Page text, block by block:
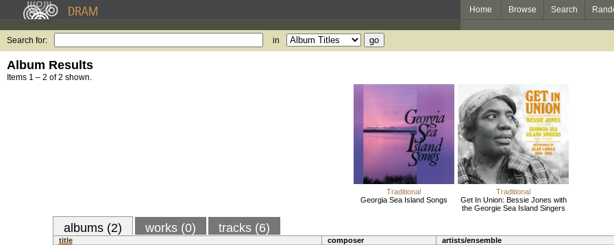
Home Browse Search
Search for: in
Album Results
Items 1 – 2 of 2 shown.
Traditional
Georgia Sea Island Songs
Traditional
Get In Union: Bessie Jones with
the Georgie Sea Island Singers
albums (2) works (0) tracks (6)
title composer artists/ensemble